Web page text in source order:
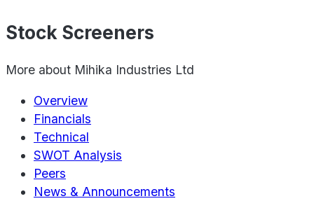
Stock Screeners
More about Mihika Industries Ltd
Overview
Financials
Technical
SWOT Analysis
Peers
News & Announcements